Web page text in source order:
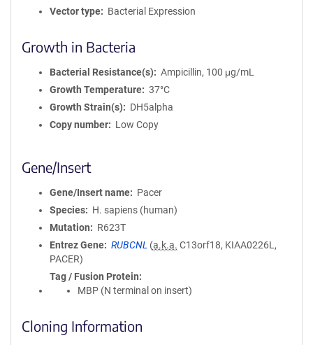
Vector type
Bacterial Expression
Growth in Bacteria
Bacterial Resistance(s)
Ampicillin, 100 μg/mL
Growth Temperature
37°C
Growth Strain(s)
DH5alpha
Copy number
Low Copy
Gene/Insert
Gene/Insert name
Pacer
Species
H. sapiens (human)
Mutation
R623T
Entrez Gene
RUBCNL (a.k.a. C13orf18, KIAA0226L,
PACER)
Tag / Fusion Protein
MBP (N terminal on insert)
Cloning Information